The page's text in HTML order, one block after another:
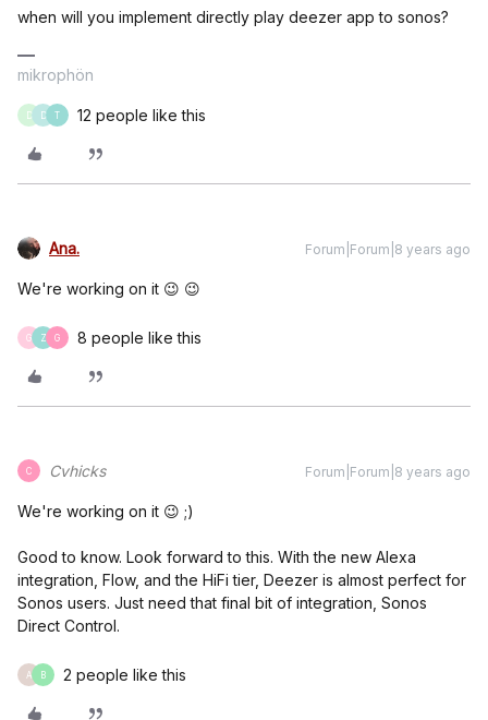
when will you implement directly play deezer app to sonos?
mikrophön
D D T 12 people like this
Ana. Forum|Forum|8 years ago
We're working on it 😉 😉
G Z G 8 people like this
C Cvhicks Forum|Forum|8 years ago
We're working on it 😉 ;)
Good to know. Look forward to this. With the new Alexa
integration, Flow, and the HiFi tier, Deezer is almost perfect for
Sonos users. Just need that final bit of integration, Sonos
Direct Control.
A B 2 people like this